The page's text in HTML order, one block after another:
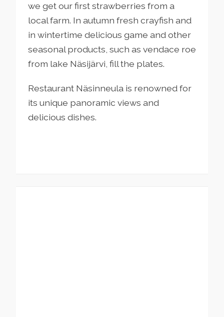
we get our first strawberries from a
local farm. In autumn fresh crayfish and
in wintertime delicious game and other
seasonal products, such as vendace roe
from lake Näsijärvi, fill the plates.
Restaurant Näsinneula is renowned for
its unique panoramic views and
delicious dishes.